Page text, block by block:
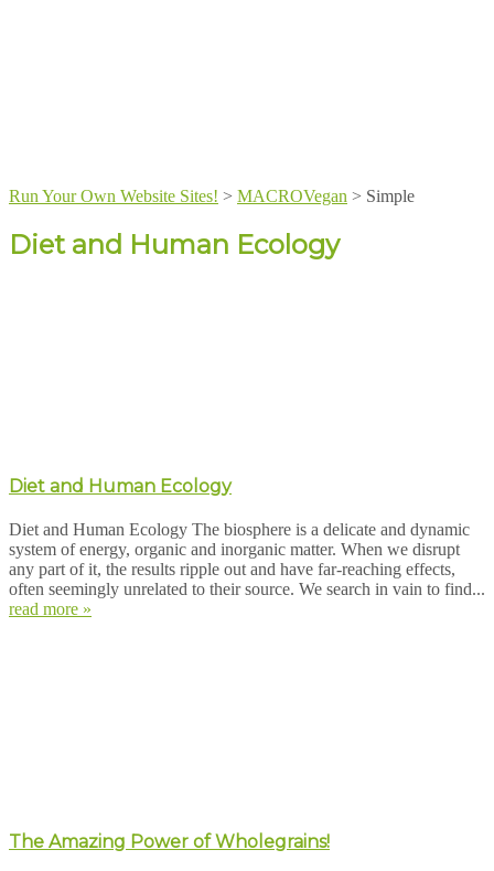
Run Your Own Website Sites! > MACROVegan > Simple
Diet and Human Ecology
Diet and Human Ecology
Diet and Human Ecology The biosphere is a delicate and dynamic
system of energy, organic and inorganic matter. When we disrupt
any part of it, the results ripple out and have far-reaching effects,
often seemingly unrelated to their source. We search in vain to find...
read more »
The Amazing Power of Wholegrains!